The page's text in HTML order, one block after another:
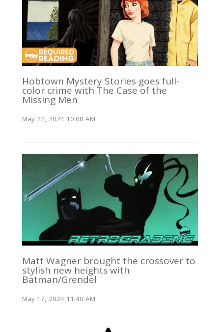
Hobtown Mystery Stories goes full-
color crime with The Case of the
Missing Men
May 22, 2024 10:08 AM
Matt Wagner brought the crossover to
stylish new heights with
Batman/Grendel
May 17, 2024 11:40 AM